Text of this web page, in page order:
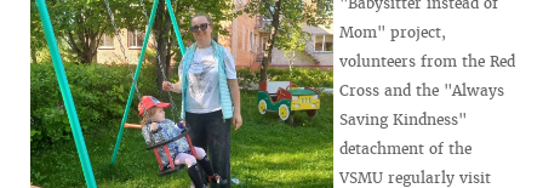
Mom" project,
volunteers from the Red
Cross and the "Always
Saving Kindness"
detachment of the
VSMU regularly visit